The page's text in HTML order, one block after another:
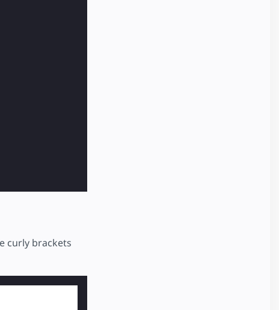
curly brackets